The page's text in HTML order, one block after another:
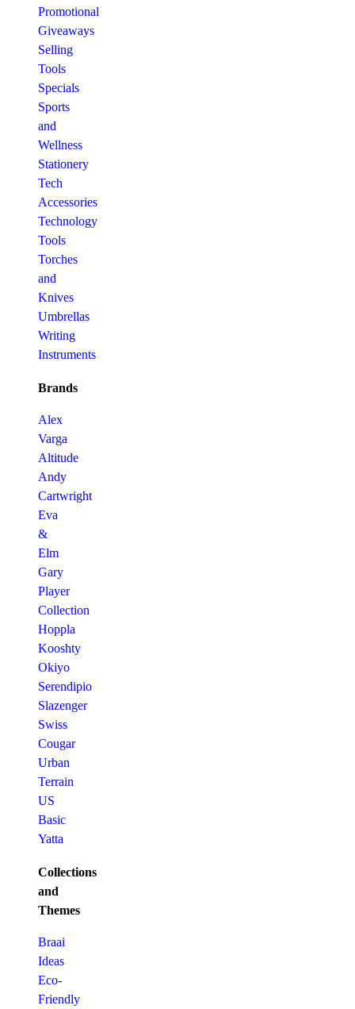
Promotional
Giveaways
Selling
Tools
Specials
Sports
and
Wellness
Stationery
Tech
Accessories
Technology
Tools
Torches
and
Knives
Umbrellas
Writing
Instruments
Brands
Alex
Varga
Altitude
Andy
Cartwright
Eva
&
Elm
Gary
Player
Collection
Hoppla
Kooshty
Okiyo
Serendipio
Slazenger
Swiss
Cougar
Urban
Terrain
US
Basic
Yatta
Collections
and
Themes
Braai
Ideas
Eco-
Friendly